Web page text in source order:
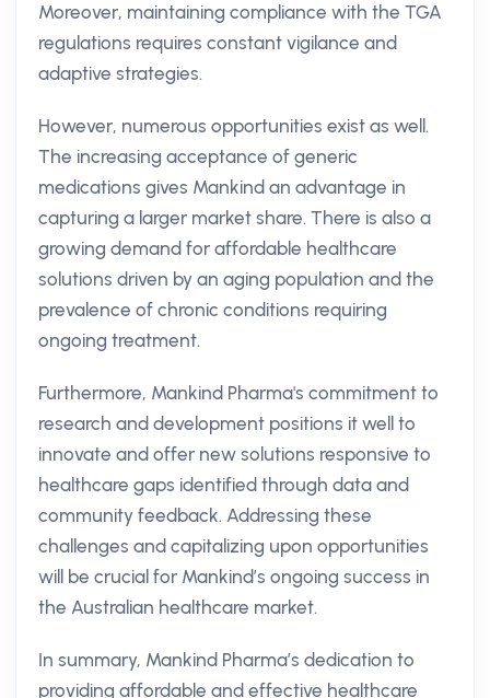
Moreover, maintaining compliance with the TGA
regulations requires constant vigilance and
adaptive strategies.
However, numerous opportunities exist as well.
The increasing acceptance of generic
medications gives Mankind an advantage in
capturing a larger market share. There is also a
growing demand for affordable healthcare
solutions driven by an aging population and the
prevalence of chronic conditions requiring
ongoing treatment.
Furthermore, Mankind Pharma's commitment to
research and development positions it well to
innovate and offer new solutions responsive to
healthcare gaps identified through data and
community feedback. Addressing these
challenges and capitalizing upon opportunities
will be crucial for Mankind’s ongoing success in
the Australian healthcare market.
In summary, Mankind Pharma’s dedication to
providing affordable and effective healthcare